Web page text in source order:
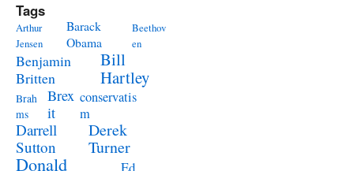
Tags
Arthur
Jensen
Barack
Obama
Beethov
en
Benjamin
Britten
Bill
Hartley
Brah
ms
Brex
it
conservatis
m
Darrell
Sutton
Derek
Turner
Donald